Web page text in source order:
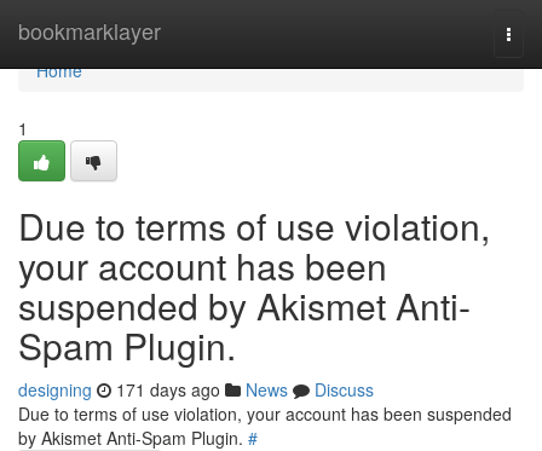
bookmarklayer
Home
Home
1
Due to terms of use violation,
your account has been
suspended by Akismet Anti-
Spam Plugin.
designing 171 days ago News
Discuss
Due to terms of use violation, your account has been suspended
by Akismet Anti-Spam Plugin. #